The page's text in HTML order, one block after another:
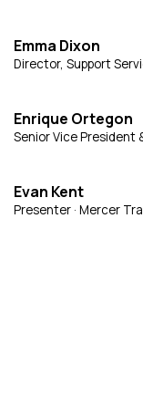
Emma Dixon
Director, Support
Enrique Ortegon
Senior Vice President
Evan Kent
Presenter · Mercer